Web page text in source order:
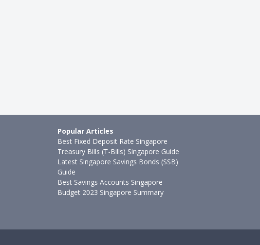
Popular Articles
Best Fixed Deposit Rate Singapore
Treasury Bills (T-Bills) Singapore Guide
Latest Singapore Savings Bonds (SSB)
Guide
Best Savings Accounts Singapore
Budget 2023 Singapore Summary